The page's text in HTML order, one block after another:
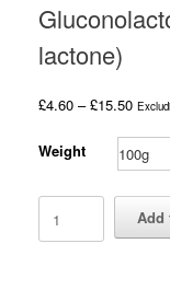
lactone)
£4.60 – £15.50Price
£4.60
Weight
Gluconolactone
(Glucono-
delta-
Add